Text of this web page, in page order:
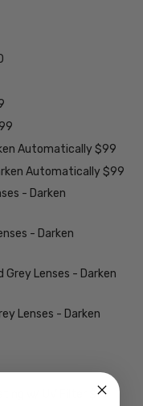
Automatically $99
Automatically $99
- Darken
- Darken
Lenses - Darken
Lenses - Darken
w/ UV Filter $15